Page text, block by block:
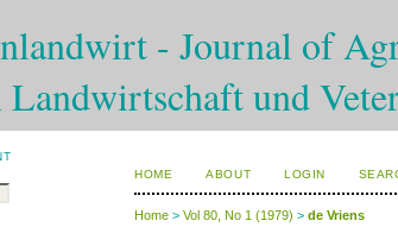
- Journal of
Landwirtschaft und
HOME ABOUT LOGIN
Home >Vol 80, No 1 (1979) >de Vriens